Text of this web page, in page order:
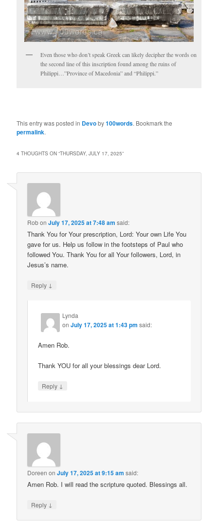
Even those who don’t speak Greek can likely decipher the words on
the second line of this inscription found among the ruins of
Philippi…”Province of Macedonia” and “Philippi.”
This entry was posted in Devoby100words. Bookmark the
permalink.
4 THOUGHTS ON “THURSDAY, JULY 17, 2025”
RobonJuly 17, 2025 at 7:48 am said:
Thank You for Your prescription, Lord: Your own Life You
gave for us. Help us follow in the footsteps of Paul who
followed You. Thank You for all Your followers, Lord, in
Jesus’s name.
Reply ↓
Lynda
onJuly 17, 2025 at 1:43 pm said:
Amen Rob.
Thank YOU for all your blessings dear Lord.
Reply ↓
Doreen onJuly 17, 2025 at 9:15 am said:
Amen Rob. I will read the scripture quoted. Blessings all.
Reply ↓